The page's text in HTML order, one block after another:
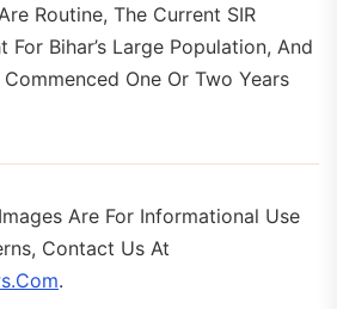
Routine, The Current SIR
For Bihar’s Large Population, And
One Or Two Years
Are For Informational Use
Contact Us At
.